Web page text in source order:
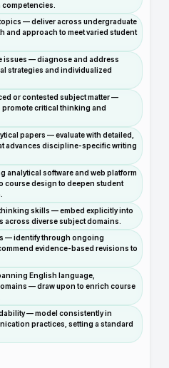
— deliver across undergraduate
and approach to meet varied student
issues — diagnose and address
strategies and individualized
or contested subject matter —
promote critical thinking and
papers — evaluate with detailed,
advances discipline-specific writing
software and web platform
design to deepen student
skills — embed explicitly into
across diverse subject domains.
— identify through ongoing
evidence-based revisions to
English language,
— draw upon to enrich course
— model consistently in
practices, setting a standard